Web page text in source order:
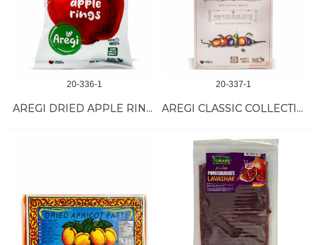
20-336-1
AREGI DRIED APPLE RINGS 12/30 GR
20-337-1
AREGI CLASSIC COLLECTION 10/270 GR